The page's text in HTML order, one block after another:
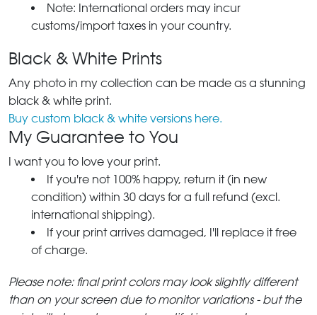
Note: International orders may incur
customs/import taxes in your country.
Black & White Prints
Any photo in my collection can be made as a stunning
black & white print.
Buy custom black & white versions here.
My Guarantee to You
I want you to love your print.
If you're not 100% happy, return it (in new
condition) within 30 days for a full refund (excl.
international shipping).
If your print arrives damaged, I'll replace it free
of charge.
Please note: final print colors may look slightly different
than on your screen due to monitor variations - but the